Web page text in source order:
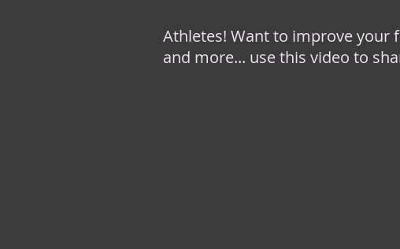
Athletes! Want to improve your
and more... use this video to